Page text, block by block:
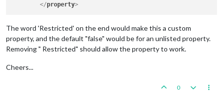
</property>
The word 'Restricted' on the end would make this a custom
property, and the default "false" would be for an unlisted property.
Removing " Restricted" should allow the property to work.
Cheers...
0